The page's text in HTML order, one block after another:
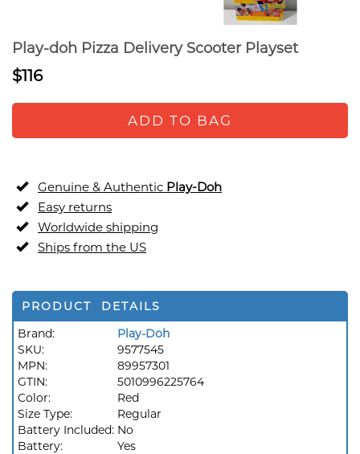
Play-doh Pizza Delivery Scooter Playset
$116
ADD TO BAG
Genuine & Authentic Play-Doh
Easy returns
Worldwide shipping
Ships from the US
PRODUCT DETAILS
Brand:
Play-Doh
SKU:
9577545
MPN:
89957301
GTIN:
5010996225764
Color:
Red
Size Type:
Regular
Battery Included: No
Battery:
Yes